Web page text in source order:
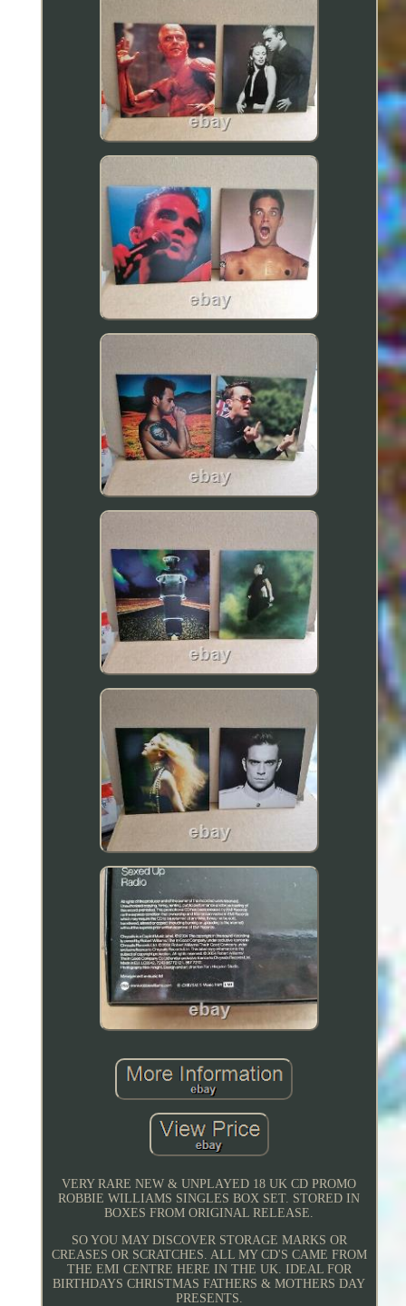
VERY RARE NEW & UNPLAYED 18 UK CD PROMO
ROBBIE WILLIAMS SINGLES BOX SET. STORED IN
BOXES FROM ORIGINAL RELEASE.
SO YOU MAY DISCOVER STORAGE MARKS OR
CREASES OR SCRATCHES. ALL MY CD'S CAME FROM
THE EMI CENTRE HERE IN THE UK. IDEAL FOR
BIRTHDAYS CHRISTMAS FATHERS & MOTHERS DAY
PRESENTS.